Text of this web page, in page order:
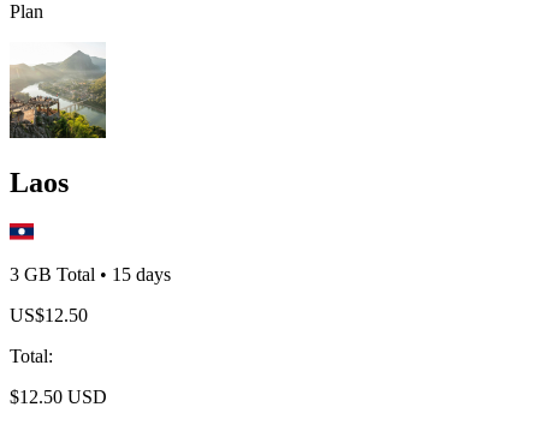
Plan
Laos
3 GB Total • 15 days
US$12.50
Total:
$12.50 USD